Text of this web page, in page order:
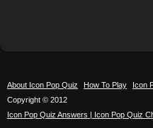
About Icon Pop Quiz How To Play Icon
Copyright © 2012
Icon Pop Quiz Answers | Icon Pop Quiz